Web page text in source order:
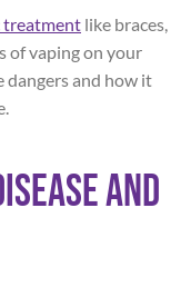
like braces,
of vaping on your
dangers and how it
and